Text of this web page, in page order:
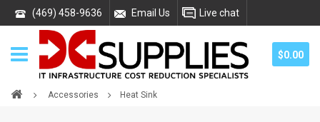
(469) 458-9636 Email Us Live chat
$0.00
Accessories Heat Sink